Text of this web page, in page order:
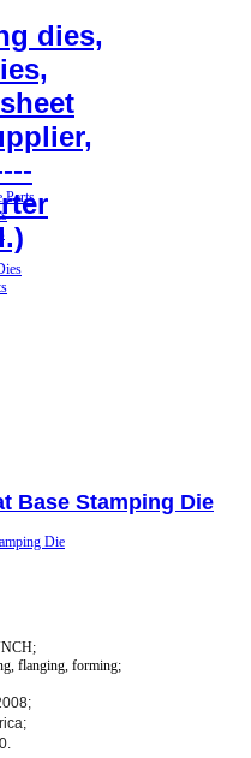
dies,
Parts
Base Stamping Die
flanging, forming;